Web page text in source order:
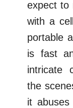
expect to
with a
portable
is fast
intricate
the
it